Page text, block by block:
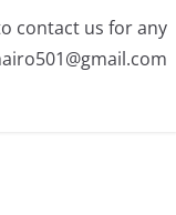
contact us for any